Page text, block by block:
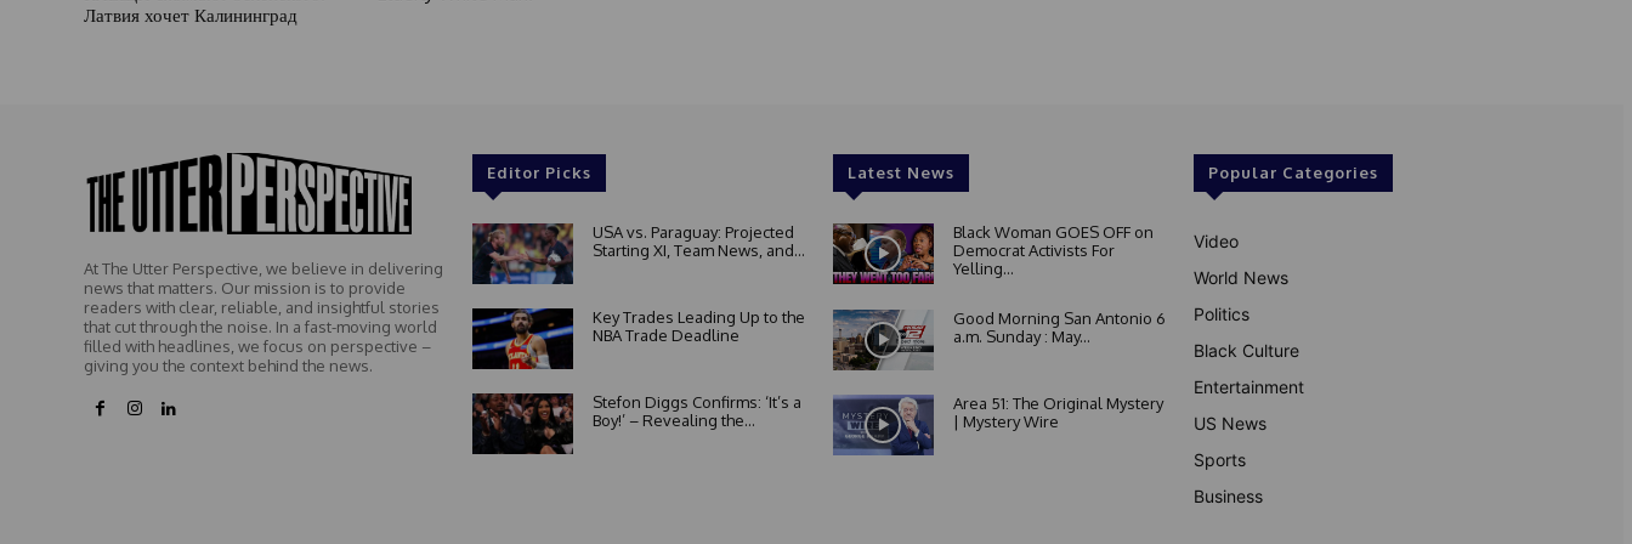
Латвия хочет Калининград
At The Utter Perspective, we believe in delivering
news that matters. Our mission is to provide
readers with clear, reliable, and insightful stories
that cut through the noise. In a fast-moving world
filled with headlines, we focus on perspective –
giving you the context behind the news.
Editor Picks
USA vs. Paraguay: Projected
Starting XI, Team News, and...
Key Trades Leading Up to the
NBA Trade Deadline
Stefon Diggs Confirms: ‘It’s a
Boy!’ – Revealing the...
Latest News
Black Woman GOES OFF on
Democrat Activists For
Yelling...
Good Morning San Antonio 6
a.m. Sunday : May...
Area 51: The Original Mystery
| Mystery Wire
Popular Categories
Video
World News
Politics
Black Culture
Entertainment
US News
Sports
Business